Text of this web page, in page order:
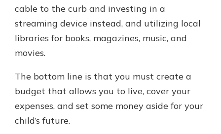
cable to the curb and investing in a
streaming device instead, and utilizing local
libraries for books, magazines, music, and
movies.
The bottom line is that you must create a
budget that allows you to live, cover your
expenses, and set some money aside for your
child’s future.